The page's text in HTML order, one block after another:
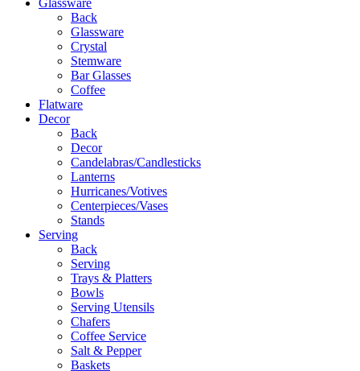
Back
Glassware
Crystal
Stemware
Bar Glasses
Coffee
Flatware
Decor
Back
Decor
Candelabras/Candlesticks
Lanterns
Hurricanes/Votives
Centerpieces/Vases
Stands
Serving
Back
Serving
Trays & Platters
Bowls
Serving Utensils
Chafers
Coffee Service
Salt & Pepper
Baskets